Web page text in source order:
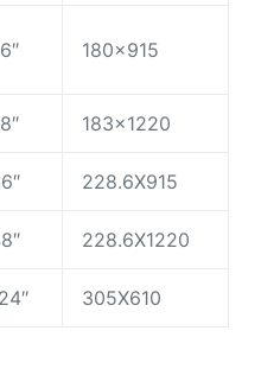
180×915
183×1220
228.6X915
228.6X1220
305X610